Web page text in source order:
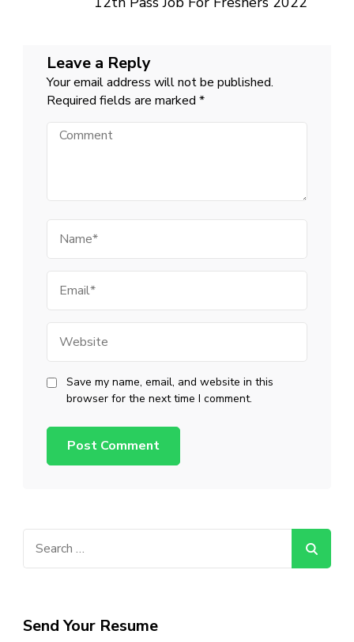
Leave a Reply
Your email address will not be published.
Required fields are marked *
Comment
Save my name, email, and website in this
browser for the next time I comment.
Send Your Resume